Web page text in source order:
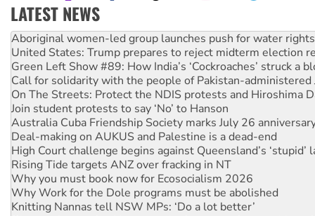
LATEST NEWS
United States: Trump prepares to reject midterm election
Green Left Show #89: How India’s ‘Cockroaches’ struck a
Call for solidarity with the people of Pakistan-administered
On The Streets: Protect the NDIS protests and Hiroshima
Join student protests to say ‘No’ to Hanson
Australia Cuba Friendship Society marks July 26
Deal-making on AUKUS and Palestine is a dead-end
High Court challenge begins against Queensland’s ‘stupid’
Rising Tide targets ANZ over fracking in NT
Why you must book now for Ecosocialism 2026
Why Work for the Dole programs must be abolished
Knitting Nannas tell NSW MPs: ‘Do a lot better’
Glencore’s massive Hunter coal mine extension must be
Malaysia: Rohingya refugees facing persecution and